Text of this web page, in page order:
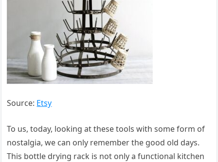
Source: Etsy
To us, today, looking at these tools with some form of
nostalgia, we can only remember the good old days.
This bottle drying rack is not only a functional kitchen